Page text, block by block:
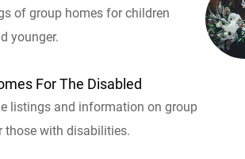
of group homes for children
younger.
For The Disabled
listings and information on group
those with disabilities.